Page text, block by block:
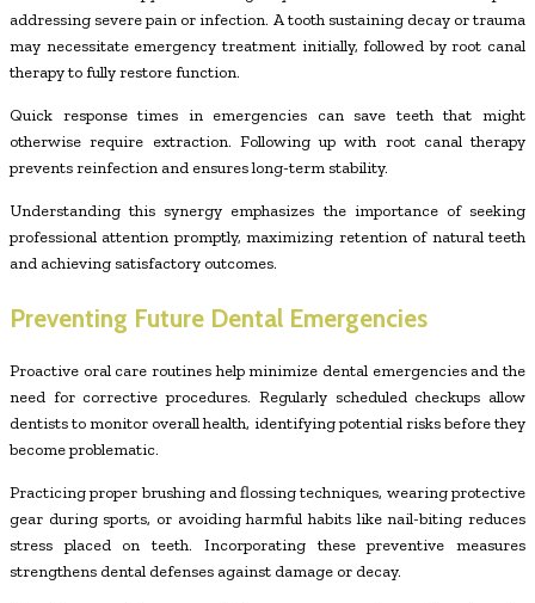
addressing severe pain or infection. A tooth sustaining decay or trauma
may necessitate emergency treatment initially, followed by root canal
therapy to fully restore function.
Quick response times in emergencies can save teeth that might
otherwise require extraction. Following up with root canal therapy
prevents reinfection and ensures long-term stability.
Understanding this synergy emphasizes the importance of seeking
professional attention promptly, maximizing retention of natural teeth
and achieving satisfactory outcomes.
Preventing Future Dental Emergencies
Proactive oral care routines help minimize dental emergencies and the
need for corrective procedures. Regularly scheduled checkups allow
dentists to monitor overall health, identifying potential risks before they
become problematic.
Practicing proper brushing and flossing techniques, wearing protective
gear during sports, or avoiding harmful habits like nail-biting reduces
stress placed on teeth. Incorporating these preventive measures
strengthens dental defenses against damage or decay.